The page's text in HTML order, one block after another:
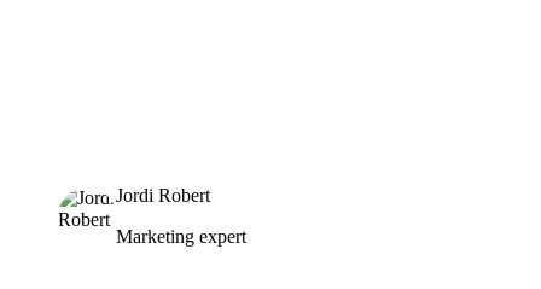
Jordi Robert
Marketing expert